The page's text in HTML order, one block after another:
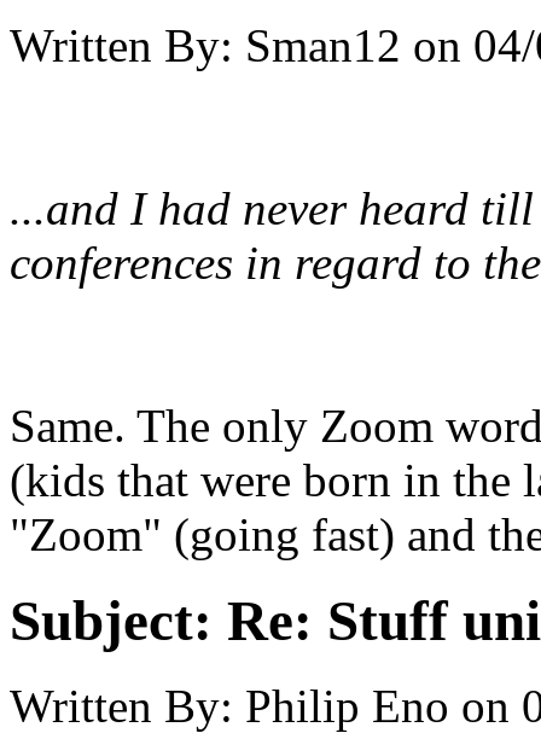
Written By: Sman12 on
...and I had never heard
conferences in regard to
Same. The only Zoom
(kids that were born in the
"Zoom" (going fast) and
Subject: Re: Stuff
Written By: Philip Eno on